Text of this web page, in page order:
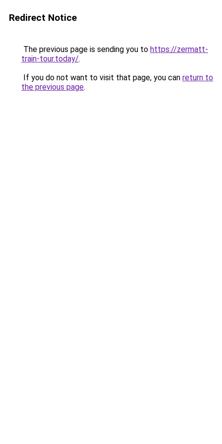
Redirect Notice
The previous page is sending you to https://zermatt-
train-tour.today/.
If you do not want to visit that page, you can return to
the previous page.